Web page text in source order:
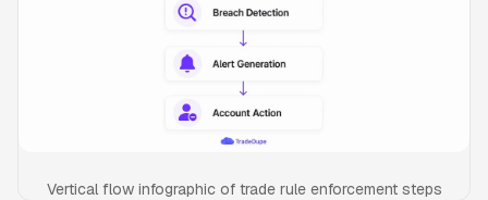
Vertical flow infographic of trade rule enforcement steps